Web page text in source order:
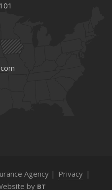
Agency | Privacy |
by BT